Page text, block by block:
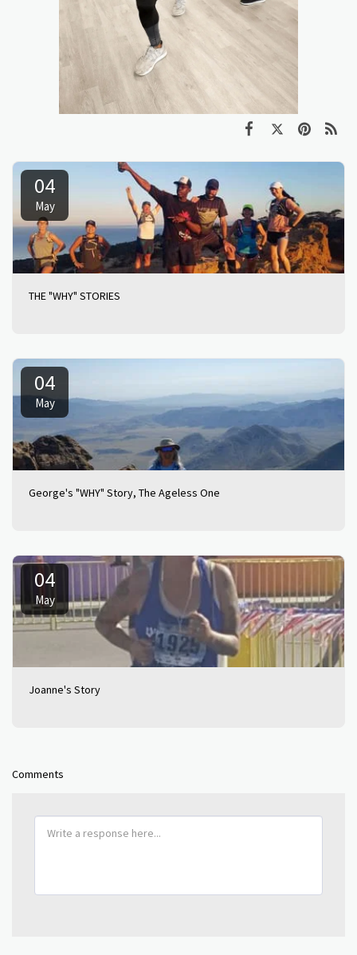
04
May
THE "WHY" STORIES
04
May
George's "WHY" Story, The Ageless One
04
May
Joanne's Story
Comments